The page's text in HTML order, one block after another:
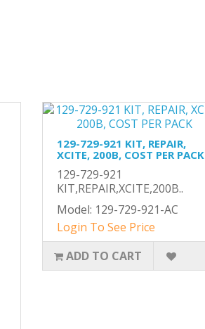
129-729-921 KIT, REPAIR,
XCITE, 200B, COST PER PACK
129-729-921
KIT,REPAIR,XCITE,200B..
Model: 129-729-921-AC
Login To See Price
ADD TO CART